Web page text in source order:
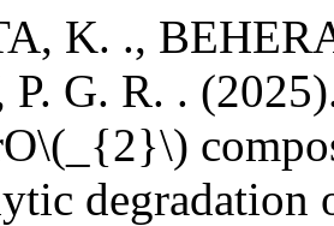
K. .,
G. R. .